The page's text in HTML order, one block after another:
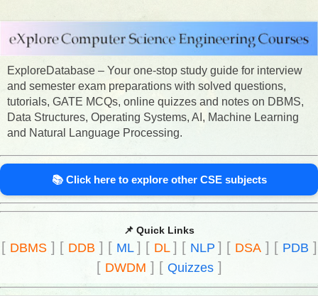
ExploreDatabase – Your one-stop study guide for interview
and semester exam preparations with solved questions,
tutorials, GATE MCQs, online quizzes and notes on DBMS,
Data Structures, Operating Systems, AI, Machine Learning
and Natural Language Processing.
📚 Click here to explore other CSE subjects
📌 Quick Links
[ DBMS] [ DDB ] [ ML ] [ DL ] [ NLP ] [ DSA] [ PDB ]
[ DWDM ] [ Quizzes]